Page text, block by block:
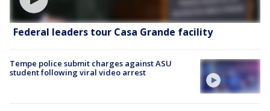
Federal leaders tour Casa Grande facility
Tempe police submit charges against ASU
student following viral video arrest